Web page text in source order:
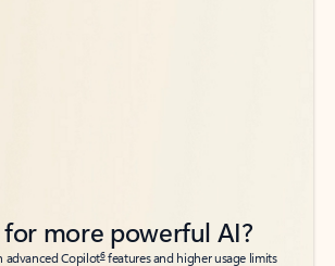
for more powerful AI?
advanced Copilot6features and higher usage limits